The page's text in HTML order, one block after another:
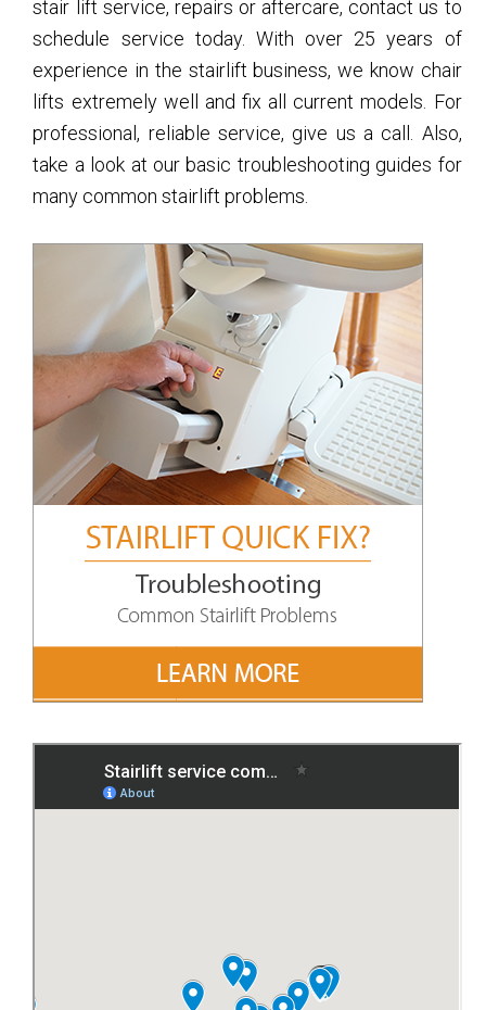
stair lift service, repairs or aftercare, contact us to
schedule service today. With over 25 years of
experience in the stairlift business, we know chair
lifts extremely well and fix all current models. For
professional, reliable service, give us a call. Also,
take a look at our basic troubleshooting guides for
many common stairlift problems.